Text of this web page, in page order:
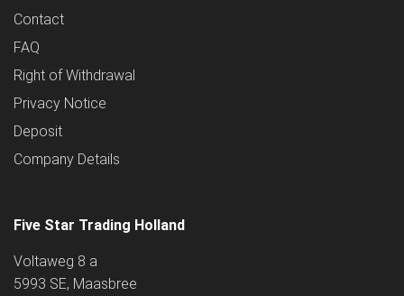
Contact
FAQ
Right of Withdrawal
Privacy Notice
Deposit
Company Details
Five Star Trading Holland
Voltaweg 8 a
5993 SE, Maasbree